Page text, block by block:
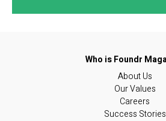
About Us
Our Values
Careers
Success Stories